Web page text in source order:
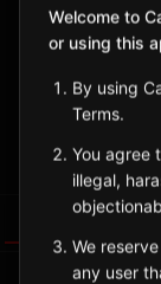
City
Gateway to
British Columbia
Sign in to
Welcome to
or using this
By using
Terms.
You agree
illegal,
We
any user